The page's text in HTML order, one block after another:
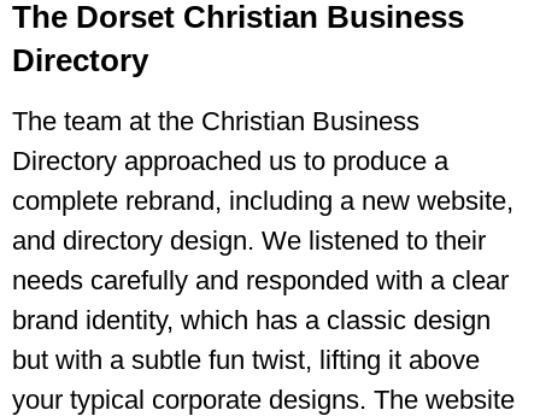
The Dorset Christian Business
Directory
The team at the Christian Business
Directory approached us to produce a
complete rebrand, including a new website,
and directory design. We listened to their
needs carefully and responded with a clear
brand identity, which has a classic design
but with a subtle fun twist, lifting it above
your typical corporate designs. The website